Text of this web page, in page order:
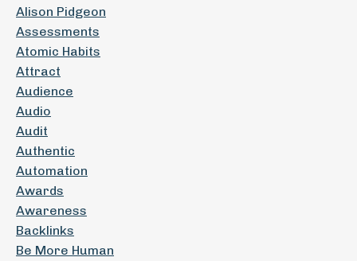
Alison Pidgeon
Assessments
Atomic Habits
Attract
Audience
Audio
Audit
Authentic
Automation
Awards
Awareness
Backlinks
Be More Human